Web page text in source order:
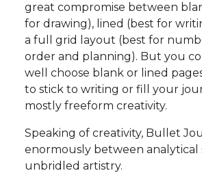
great compromise between
for drawing), lined (best for
a full grid layout (best for
order and planning). But you
well choose blank or lined
to stick to writing or fill your
mostly freeform creativity.
Speaking of creativity, Bullet
enormously between analytical
unbridled artistry.